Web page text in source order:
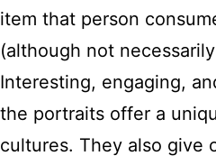
item that person
(although not
Interesting, engaging,
the portraits offer a
cultures. They also give